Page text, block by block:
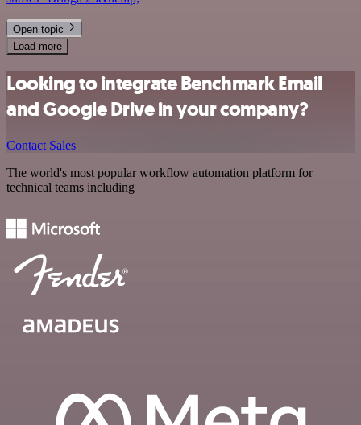
Open topic
Load more
Looking to integrate Benchmark Email
and Google Drive in your company?
Contact Sales
The world's most popular workflow automation platform for
technical teams including